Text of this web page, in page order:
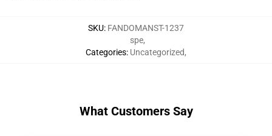
SKU: FANDOMANST-1237
Categories:
spe,
Uncategorized,
What Customers Say